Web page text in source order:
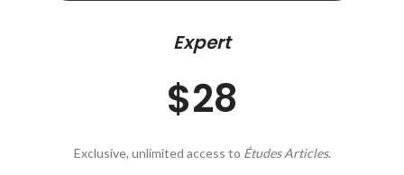
Expert
$28
Exclusive, unlimited access to Études Articles.